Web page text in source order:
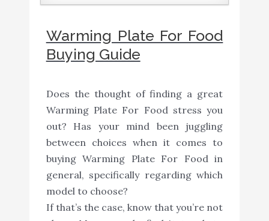
Warming Plate For Food
Buying Guide
Does the thought of finding a great
Warming Plate For Food stress you
out? Has your mind been juggling
between choices when it comes to
buying Warming Plate For Food in
general, specifically regarding which
model to choose?
If that’s the case, know that you’re not